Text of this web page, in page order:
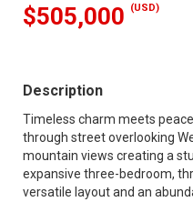
$505,000 (USD)
Description
Timeless charm meets
through street overlooking
mountain views creating a
expansive three-bedroom,
versatile layout and an